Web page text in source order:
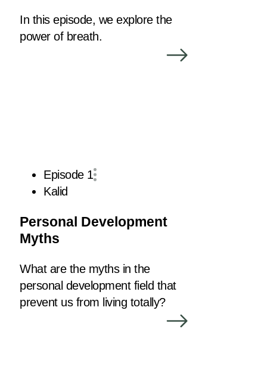
In this episode, we explore the
power of breath.
Episode 1
Kalid
Personal Development
Myths
What are the myths in the
personal development field that
prevent us from living totally?